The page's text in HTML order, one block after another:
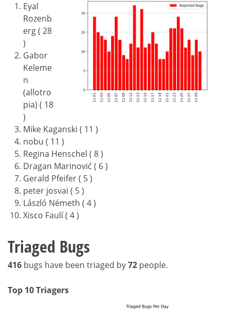
Eyal
Rozenb
erg ( 28
)
Gabor
Keleme
n
(allotro
pia) ( 18
)
Mike Kaganski ( 11 )
nobu ( 11 )
Regina Henschel ( 8 )
Dragan Marinović ( 6 )
Gerald Pfeifer ( 5 )
peter josvai ( 5 )
László Németh ( 4 )
Xisco Faulí ( 4 )
Triaged Bugs
416 bugs have been triaged by72 people.
Top 10 Triagers